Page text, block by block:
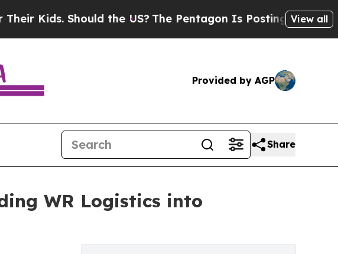
Should the US? The Pentagon Is Posting Cryptic Biblical
View all
Provided by AGP
Share
WR Logistics into